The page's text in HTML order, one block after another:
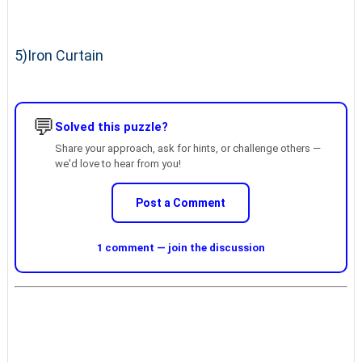
5)Iron Curtain
💬 Solved this puzzle?
Share your approach, ask for hints, or challenge others —
we'd love to hear from you!
Post a Comment
1 comment — join the discussion